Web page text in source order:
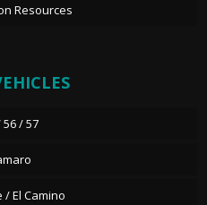
Resources
56 / 57
/ El Camino